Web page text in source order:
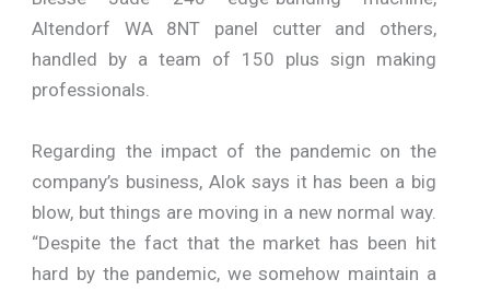
Altendorf WA 8NT panel cutter and others,
handled by a team of 150 plus sign making
professionals.
Regarding the impact of the pandemic on the
company’s business, Alok says it has been a big
blow, but things are moving in a new normal way.
“Despite the fact that the market has been hit
hard by the pandemic, we somehow maintain a